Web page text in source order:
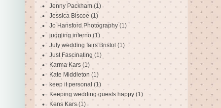
Jenny Packham (1)
Jessica Biscoe (1)
Jo Hansford Photography (1)
juggling inferno (1)
July wedding fairs Bristol (1)
Just Fascinating (1)
Karma Kars (1)
Kate Middleton (1)
keep it personal (1)
Keeping wedding guests happy (1)
Kens Kars (1)